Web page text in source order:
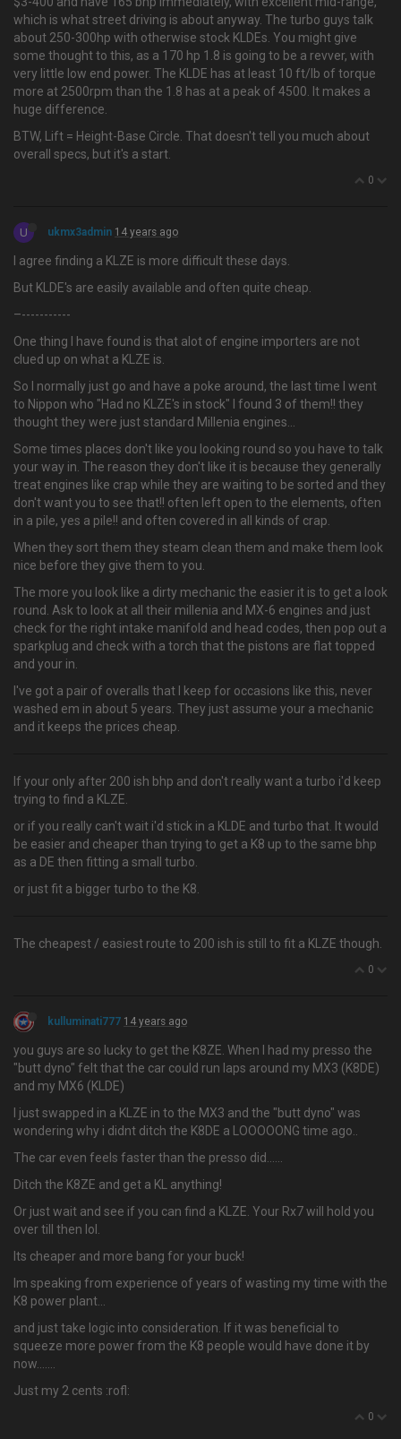
which is what street driving is about anyway. The turbo guys talk
about 250-300hp with otherwise stock KLDEs. You might give
some thought to this, as a 170 hp 1.8 is going to be a revver, with
very little low end power. The KLDE has at least 10 ft/lb of torque
more at 2500rpm than the 1.8 has at a peak of 4500. It makes a
huge difference.
BTW, Lift = Height-Base Circle. That doesn't tell you much about
overall specs, but it's a start.
0
U ukmx3admin 14 years ago
I agree finding a KLZE is more difficult these days.
But KLDE's are easily available and often quite cheap.
–-----------
One thing I have found is that alot of engine importers are not
clued up on what a KLZE is.
So I normally just go and have a poke around, the last time I went
to Nippon who "Had no KLZE's in stock" I found 3 of them!! they
thought they were just standard Millenia engines...
Some times places don't like you looking round so you have to talk
your way in. The reason they don't like it is because they generally
treat engines like crap while they are waiting to be sorted and they
don't want you to see that!! often left open to the elements, often
in a pile, yes a pile!! and often covered in all kinds of crap.
When they sort them they steam clean them and make them look
nice before they give them to you.
The more you look like a dirty mechanic the easier it is to get a look
round. Ask to look at all their millenia and MX-6 engines and just
check for the right intake manifold and head codes, then pop out a
sparkplug and check with a torch that the pistons are flat topped
and your in.
I've got a pair of overalls that I keep for occasions like this, never
washed em in about 5 years. They just assume your a mechanic
and it keeps the prices cheap.
If your only after 200 ish bhp and don't really want a turbo i'd keep
trying to find a KLZE.
or if you really can't wait i'd stick in a KLDE and turbo that. It would
be easier and cheaper than trying to get a K8 up to the same bhp
as a DE then fitting a small turbo.
or just fit a bigger turbo to the K8.
The cheapest / easiest route to 200 ish is still to fit a KLZE though.
0
kulluminati777 14 years ago
you guys are so lucky to get the K8ZE. When I had my presso the
"butt dyno" felt that the car could run laps around my MX3 (K8DE)
and my MX6 (KLDE)
I just swapped in a KLZE in to the MX3 and the "butt dyno" was
wondering why i didnt ditch the K8DE a LOOOOONG time ago..
The car even feels faster than the presso did…...
Ditch the K8ZE and get a KL anything!
Or just wait and see if you can find a KLZE. Your Rx7 will hold you
over till then lol.
Its cheaper and more bang for your buck!
Im speaking from experience of years of wasting my time with the
K8 power plant...
and just take logic into consideration. If it was beneficial to
squeeze more power from the K8 people would have done it by
now.......
Just my 2 cents :rofl:
0